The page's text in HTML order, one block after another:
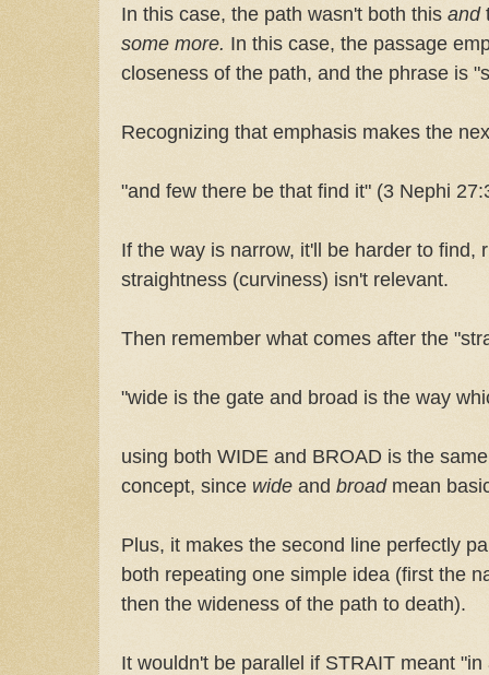
In this case, the path wasn't both this and
some more. In this case, the passage
closeness of the path, and the phrase is
Recognizing that emphasis makes the
"and few there be that find it" (3 Nephi
If the way is narrow, it'll be harder to find,
straightness (curviness) isn't relevant.
Then remember what comes after the
"wide is the gate and broad is the way
using both WIDE and BROAD is the
concept, since wide and broad mean
Plus, it makes the second line perfectly
both repeating one simple idea (first the
then the wideness of the path to death).
It wouldn't be parallel if STRAIT meant